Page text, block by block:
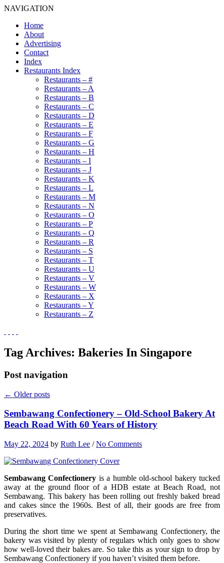
NAVIGATION
Home
About
Advertising
Contact
Index
Restaurants Index
Restaurants – #
Restaurants – A
Restaurants – B
Restaurants – C
Restaurants – D
Restaurants – E
Restaurants – F
Restaurants – G
Restaurants – H
Restaurants – I
Restaurants – J
Restaurants – K
Restaurants – L
Restaurants – M
Restaurants – N
Restaurants – O
Restaurants – P
Restaurants – Q
Restaurants – R
Restaurants – S
Restaurants – T
Restaurants – U
Restaurants – V
Restaurants – W
Restaurants – X
Restaurants – Y
Restaurants – Z
Tag Archives: Bakeries In Singapore
Post navigation
← Older posts
Sembawang Confectionery – Old-School Bakery At
Beach Road With 60 Years of History
May 22, 2024 by Ruth Lee /No Comments
Sembawang Confectionery is a humble old-school bakery tucked
away at the ground floor of a HDB estate at Beach Road, not
Sembawang. This bakery has been rolling out freshly baked bread
and cakes since the 1960s. Best of all, their goods are free from
preservatives.
During the short time we spent at Sembawang Confectionery, the
bakery was visited by plenty of regulars which only goes to show
how well-loved their bakes are. So take this as your sign to drop by
Sembawang Confectionery if you haven’t visited them before.